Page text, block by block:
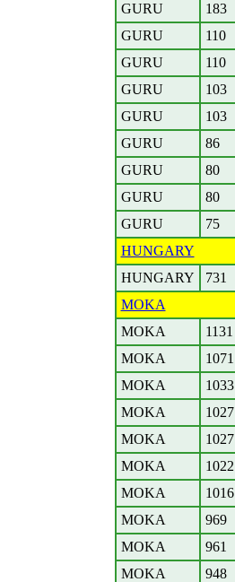
GURU
183
GURU
110
GURU
110
GURU
103
GURU
103
GURU
86
GURU
80
GURU
80
GURU
75
HUNGARY
HUNGARY
731
MOKA
MOKA
1131
MOKA
1071
MOKA
1033
MOKA
1027
MOKA
1027
MOKA
1022
MOKA
1016
MOKA
969
MOKA
961
MOKA
948